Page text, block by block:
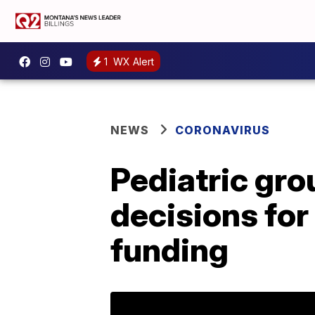
1 WX Alert
NEWS CORONAVIRUS
Pediatric
decisions for
funding